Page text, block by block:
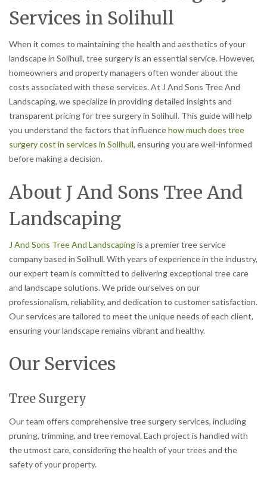
Services in Solihull
When it comes to maintaining the health and aesthetics of your
landscape in Solihull, tree surgery is an essential service. However,
homeowners and property managers often wonder about the
costs associated with these services. At J And Sons Tree And
Landscaping, we specialize in providing detailed insights and
transparent pricing for tree surgery in Solihull. This guide will help
you understand the factors that influencehow much does tree
surgery cost in services in Solihull, ensuring you are well-informed
before making a decision.
About J And Sons Tree And
Landscaping
J And Sons Tree And Landscapingis a premier tree service
company based in Solihull. With years of experience in the industry,
our expert team is committed to delivering exceptional tree care
and landscape solutions. We pride ourselves on our
professionalism, reliability, and dedication to customer satisfaction.
Our services are tailored to meet the unique needs of each client,
ensuring your landscape remains vibrant and healthy.
Our Services
Tree Surgery
Our team offers comprehensive tree surgery services, including
pruning, trimming, and tree removal. Each project is handled with
the utmost care, considering the health of your trees and the
safety of your property.